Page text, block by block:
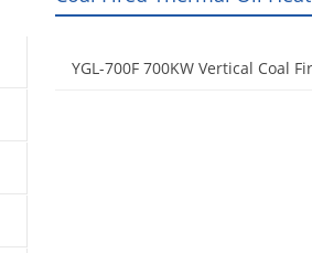
YGL-700F 700KW Vertical Coal